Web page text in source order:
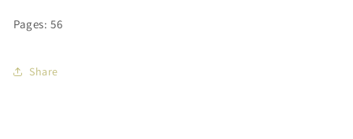
Pages: 56
Share